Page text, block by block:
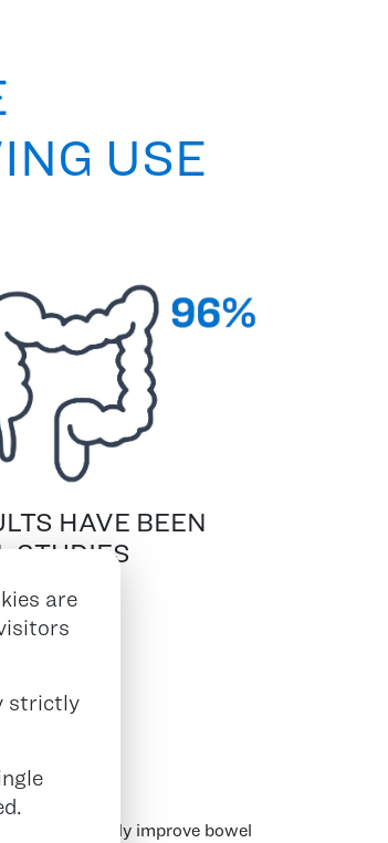
USE
HAVE BEEN
STUDIES
and reliably improve bowel
are
strictly